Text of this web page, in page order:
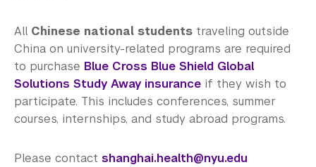
All Chinese national students traveling outside
China on university-related programs are required
to purchase Blue Cross Blue Shield Global
Solutions Study Away insurance if they wish to
participate. This includes conferences, summer
courses, internships, and study abroad programs.
Please contact shanghai.health@nyu.edu